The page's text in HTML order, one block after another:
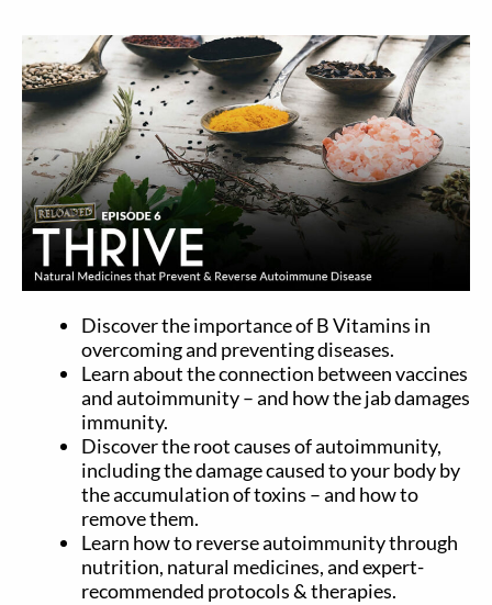
Discover the importance of B Vitamins in
overcoming and preventing diseases.
Learn about the connection between vaccines
and autoimmunity – and how the jab damages
immunity.
Discover the root causes of autoimmunity,
including the damage caused to your body by
the accumulation of toxins – and how to
remove them.
Learn how to reverse autoimmunity through
nutrition, natural medicines, and expert-
recommended protocols & therapies.